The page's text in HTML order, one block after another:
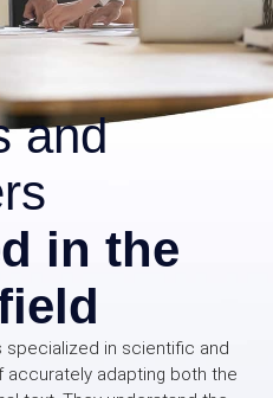
and
in the
specialized in scientific and
adapting both the